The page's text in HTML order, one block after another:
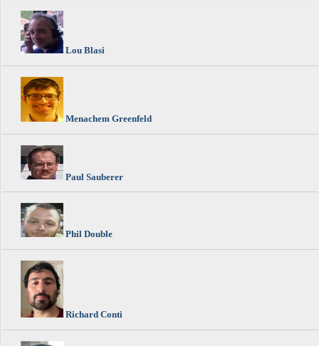
Lou Blasi
Menachem Greenfeld
Paul Sauberer
Phil Double
Richard Conti